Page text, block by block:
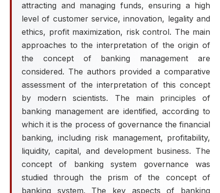
attracting and managing funds, ensuring a high
level of customer service, innovation, legality and
ethics, profit maximization, risk control. The main
approaches to the interpretation of the origin of
the concept of banking management are
considered. The authors provided a comparative
assessment of the interpretation of this concept
by modern scientists. The main principles of
banking management are identified, according to
which it is the process of governance the financial
banking, including risk management, profitability,
liquidity, capital, and development business. The
concept of banking system governance was
studied through the prism of the concept of
banking system. The key aspects of banking